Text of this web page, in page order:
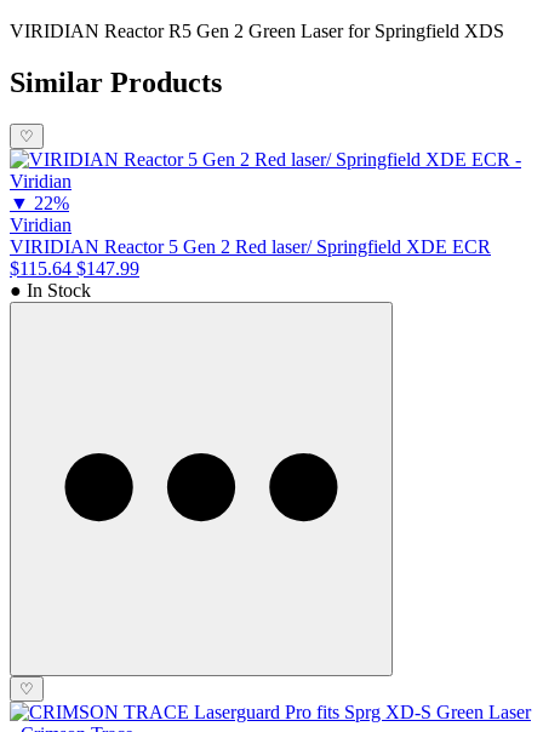
VIRIDIAN Reactor R5 Gen 2 Green Laser for Springfield XDS
Similar Products
♡
▼ 22%
Viridian
VIRIDIAN Reactor 5 Gen 2 Red laser/ Springfield XDE ECR
$115.64 $147.99
● In Stock
♡